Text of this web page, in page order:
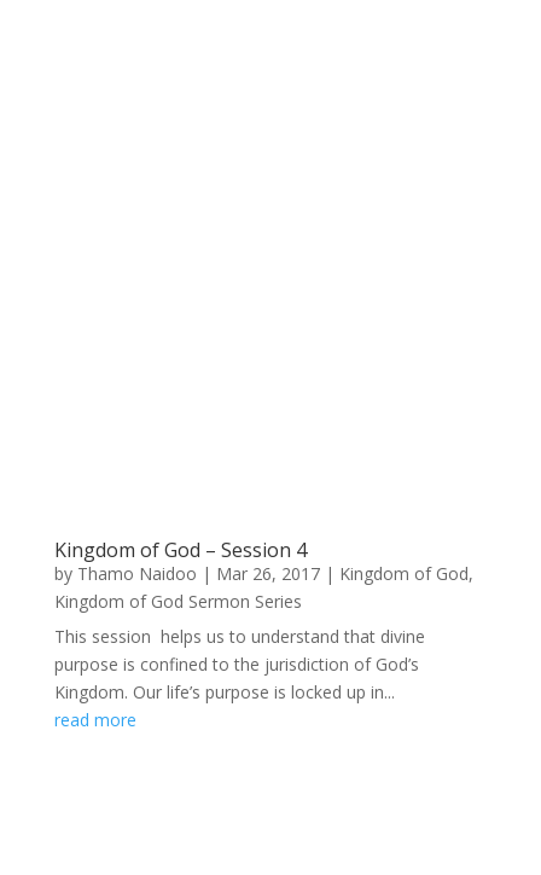
Kingdom of God – Session 4
by Thamo Naidoo | Mar 26, 2017| Kingdom of God,
Kingdom of God Sermon Series
This session helps us to understand that divine
purpose is confined to the jurisdiction of God’s
Kingdom. Our life’s purpose is locked up in...
read more